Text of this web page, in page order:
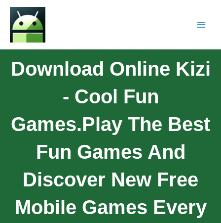
Download Online Kizi
- Cool Fun
Games.Play The Best
Fun Games And
Discover New Free
Mobile Games Every